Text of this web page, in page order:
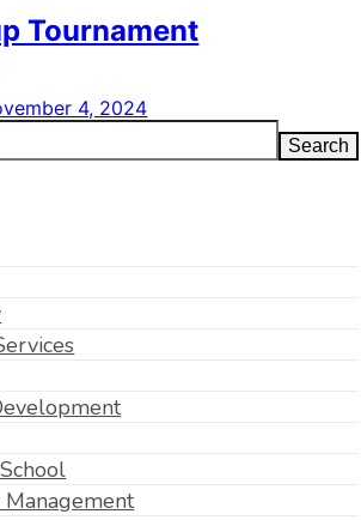
Tournament
4, 2024
Search